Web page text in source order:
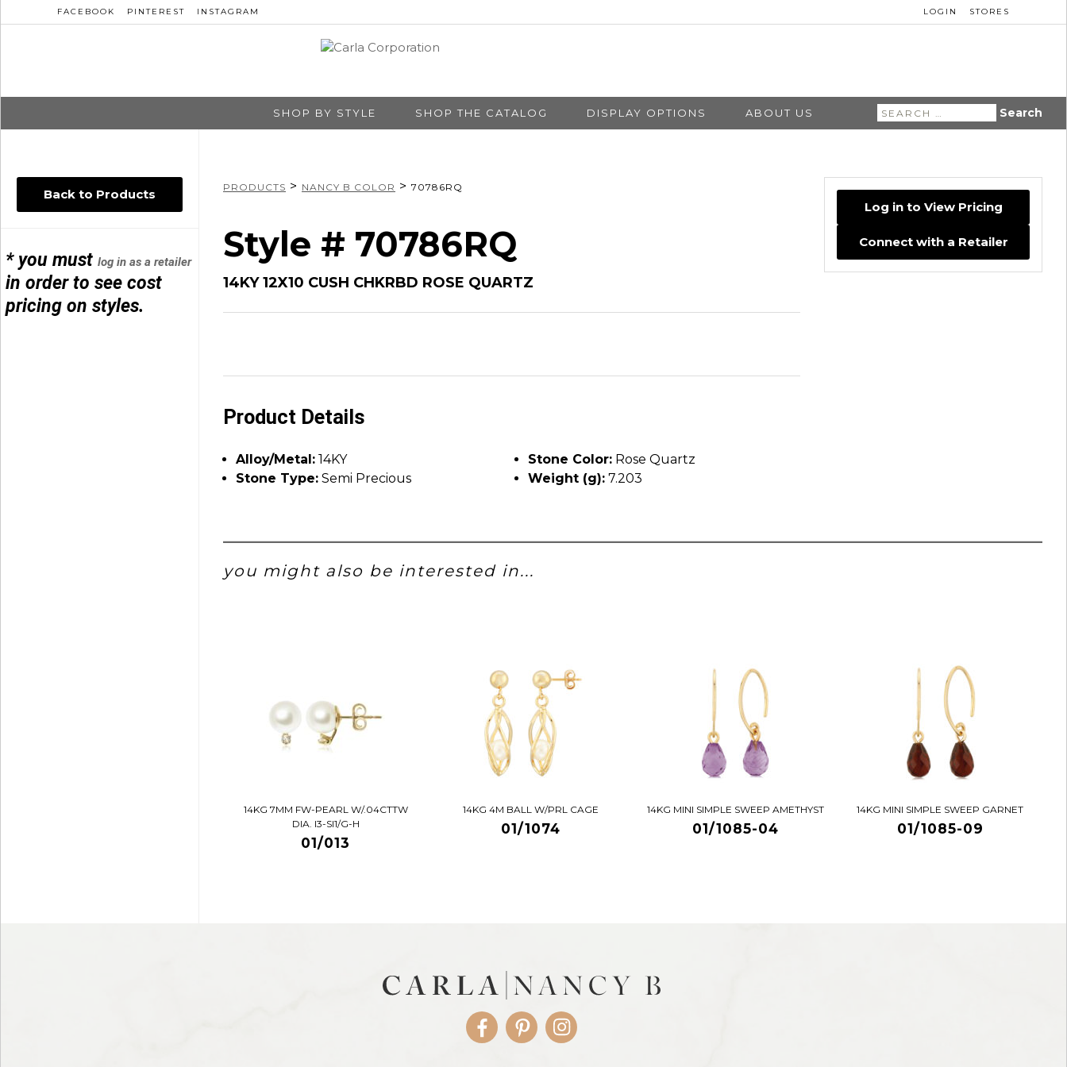
FACEBOOK PINTEREST INSTAGRAM LOGIN STORES
SHOP BY STYLE SHOP THE CATALOG DISPLAY OPTIONS ABOUT US
Search
for:
Back to Products
* you mustlog in as a retailer
in order to see cost
pricing on styles.
PRODUCTS > NANCY B COLOR > 70786RQ
Style # 70786RQ
14KY 12X10 CUSH CHKRBD ROSE QUARTZ
Product Details
Alloy/Metal: 14KY
Stone Type: Semi Precious
Stone Color: Rose Quartz
Weight (g): 7.203
Log in to View Pricing
Connect with a Retailer
you might also be interested in...
14KG 7MM FW-PEARL W/.04CTTW
DIA. I3-SI1/G-H
01/013
14KG 4M BALL W/PRL CAGE
01/1074
14KG MINI SIMPLE SWEEP AMETHYST
01/1085-04
14KG MINI SIMPLE SWEEP GARNET
01/1085-09
FacebookPinterestInstagram